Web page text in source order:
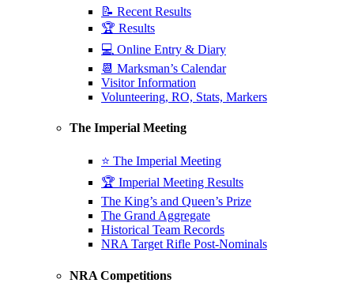
📝 Recent Results
🏆 Results
💻 Online Entry & Diary
📆 Marksman’s Calendar
Visitor Information
Volunteering, RO, Stats, Markers
The Imperial Meeting
⭐ The Imperial Meeting
🏆 Imperial Meeting Results
The King’s and Queen’s Prize
The Grand Aggregate
Historical Team Records
NRA Target Rifle Post-Nominals
NRA Competitions